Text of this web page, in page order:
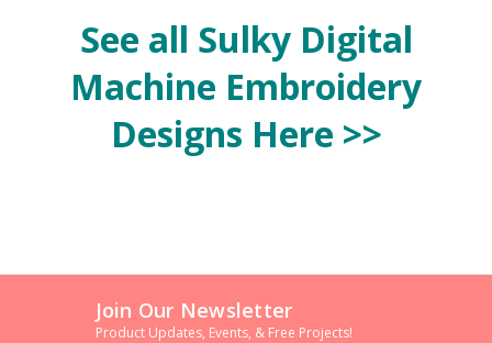
See all Sulky Digital
Machine Embroidery
Designs Here >>
Join Our Newsletter
Product Updates, Events, & Free Projects!